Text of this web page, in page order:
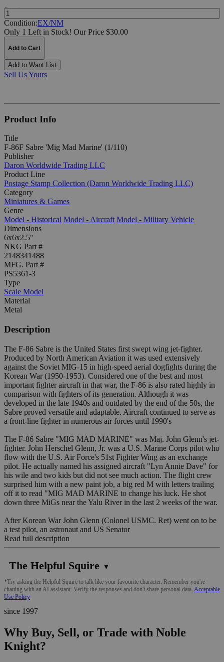
Quantity:
Condition:EX/NM
Only 1 Left in Stock! Our Price $30.00
Add to Cart
Add to Want List
Sell Us Yours
Product Info
Title
F-86F Sabre 'Mig Mad Marine' (1/110)
Publisher
Daron Worldwide Trading LLC
Product Line
Postage Stamp Collection (Daron Worldwide Trading LLC)
Category
Miniatures & Games
Genre
Model - Historical Model - Aircraft Model - Military Vehicle
Dimensions
6x6x2.5"
NKG Part #
2148341488
MFG. Part #
PS5361-3
Type
Scale Model
Material
Metal
Description
The F-86 Sabre is the United States first swept wing jet-fighter.
Produced by North American Aviation it was used extensively
against the Soviet MIG-15 in high-speed aerial dogfights during the
Korean War (1950-1953). Considered one of the best and most
important fighter aircraft in that war, the F-86 is also rated highly in
comparison with fighters of its generation. Although it was
developed in the late 1940s and outdated by the end of the 50s, the
Sabre proved versatile and adaptable. Aircraft continued to serve as
a front-line fighter in numerous air forces until 1990's
The F-86 Sabre "MIG MAD MARINE" was Maj. John Glenn's jet-
fighter. John Herschel Glenn, Jr. was a U.S. Marine Corps pilot who
flow with the U.S. Air Force's 51st Fighter Wing as an exchange
pilot. He actually named his assigned aircraft "Lyn Annie Dave" for
his wile and two kids but did not see much action. The flight crew
surprised him with a new paint job, a big red M with letters trailing
off it to read "MIG MAD MARINE to change his luck. He shot
down three MiGs near the Yalu River in the last 2 weeks of the war.
After Korean War John Glenn (Colonel USMC. Ret) went on to be
a test pilot, an astronaut and US Senator
Read full description
The Helpful Squire ▼
*Try asking the Helpful Squire to talk like your favourite character. Remember you're
chatting with an AI assistant. Verify the responses and don't share personal data. Acceptable
Use Policy
since 1997
Why Buy, Sell, or Trade with Noble
Knight?